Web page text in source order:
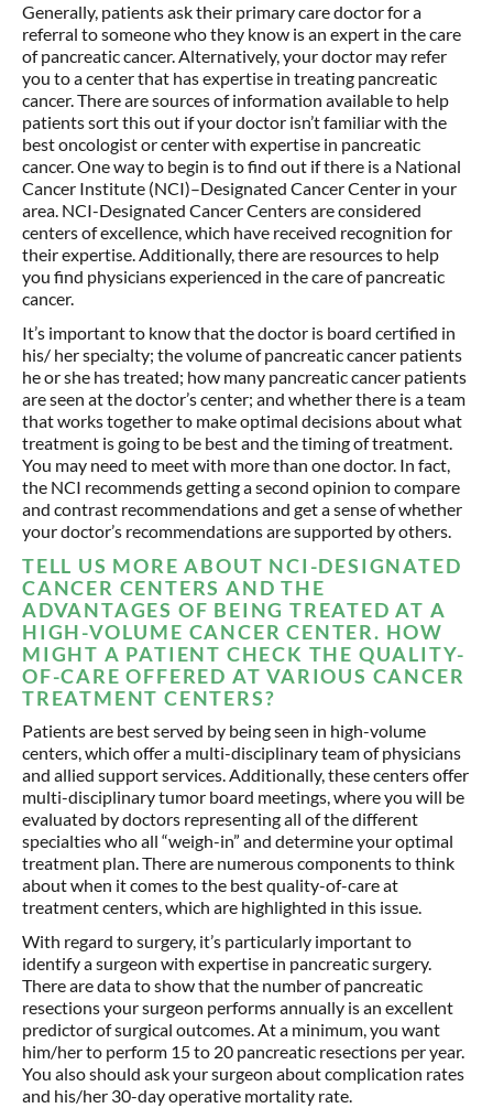
Generally, patients ask their primary care doctor for a
referral to someone who they know is an expert in the care
of pancreatic cancer. Alternatively, your doctor may refer
you to a center that has expertise in treating pancreatic
cancer. There are sources of information available to help
patients sort this out if your doctor isn’t familiar with the
best oncologist or center with expertise in pancreatic
cancer. One way to begin is to find out if there is a National
Cancer Institute (NCI)–Designated Cancer Center in your
area. NCI-Designated Cancer Centers are considered
centers of excellence, which have received recognition for
their expertise. Additionally, there are resources to help
you find physicians experienced in the care of pancreatic
cancer.
It’s important to know that the doctor is board certified in
his/ her specialty; the volume of pancreatic cancer patients
he or she has treated; how many pancreatic cancer patients
are seen at the doctor’s center; and whether there is a team
that works together to make optimal decisions about what
treatment is going to be best and the timing of treatment.
You may need to meet with more than one doctor. In fact,
the NCI recommends getting a second opinion to compare
and contrast recommendations and get a sense of whether
your doctor’s recommendations are supported by others.
TELL US MORE ABOUT NCI-DESIGNATED
CANCER CENTERS AND THE
ADVANTAGES OF BEING TREATED AT A
HIGH-VOLUME CANCER CENTER. HOW
MIGHT A PATIENT CHECK THE QUALITY-
OF-CARE OFFERED AT VARIOUS CANCER
TREATMENT CENTERS?
Patients are best served by being seen in high-volume
centers, which offer a multi-disciplinary team of physicians
and allied support services. Additionally, these centers offer
multi-disciplinary tumor board meetings, where you will be
evaluated by doctors representing all of the different
specialties who all “weigh-in” and determine your optimal
treatment plan. There are numerous components to think
about when it comes to the best quality-of-care at
treatment centers, which are highlighted in this issue.
With regard to surgery, it’s particularly important to
identify a surgeon with expertise in pancreatic surgery.
There are data to show that the number of pancreatic
resections your surgeon performs annually is an excellent
predictor of surgical outcomes. At a minimum, you want
him/her to perform 15 to 20 pancreatic resections per year.
You also should ask your surgeon about complication rates
and his/her 30-day operative mortality rate.